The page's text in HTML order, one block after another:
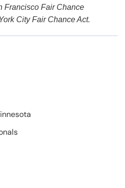
Francisco Fair Chance
City Fair Chance Act.